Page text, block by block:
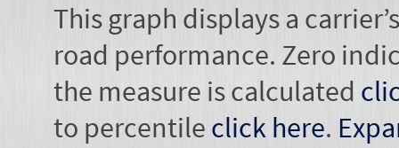
This graph displays a
road performance. Zero
the measure is calculated
to percentile click here.